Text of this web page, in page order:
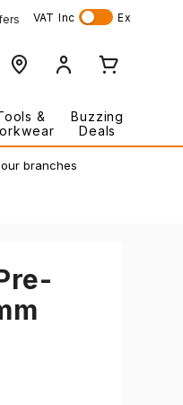
VAT Inc Ex
&
Buzzing
Deals
branches